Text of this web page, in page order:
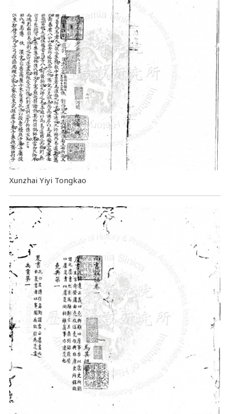
Xunzhai Yiyi Tongkao